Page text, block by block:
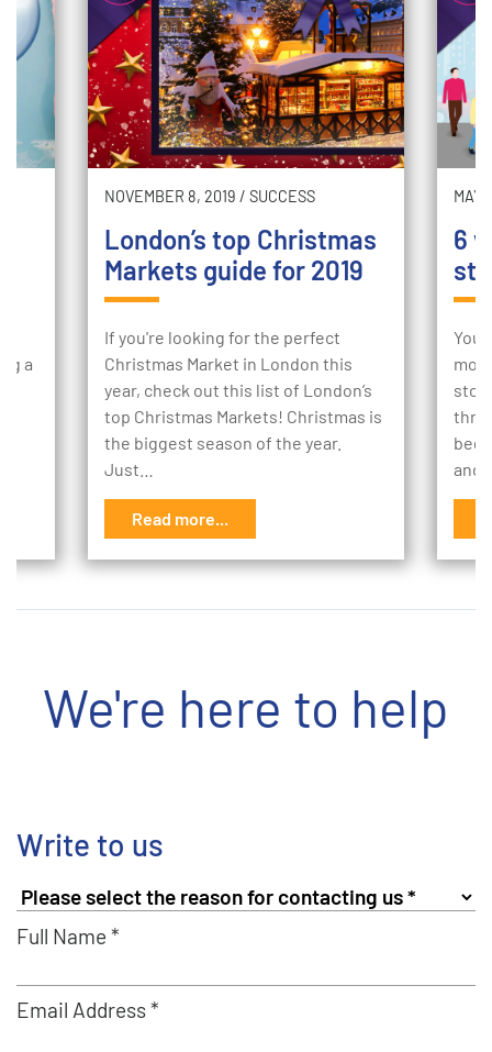
a
NOVEMBER 8, 2019 / SUCCESS
London’s top Christmas
Markets guide for 2019
If you're looking for the perfect
Christmas Market in London this
year, check out this list of London’s
top Christmas Markets! Christmas is
the biggest season of the year.
Just…
Read more...
MAY
6
and
We're here to help
Write to us
Full Name *
Email Address *